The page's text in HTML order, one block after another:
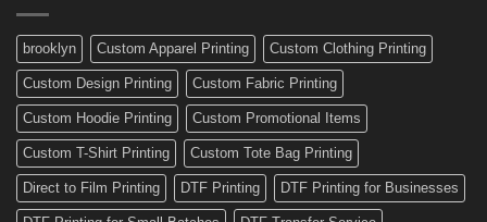
Custom
Decals
brooklyn Custom Apparel Printing Custom Clothing Printing
Custom Design Printing Custom Fabric Printing
Custom Hoodie Printing Custom Promotional Items
Custom T-Shirt Printing Custom Tote Bag Printing
Direct to Film Printing DTF Printing DTF Printing for Businesses